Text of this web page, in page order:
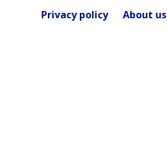
Privacy policy About us